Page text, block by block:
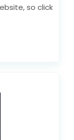
so click